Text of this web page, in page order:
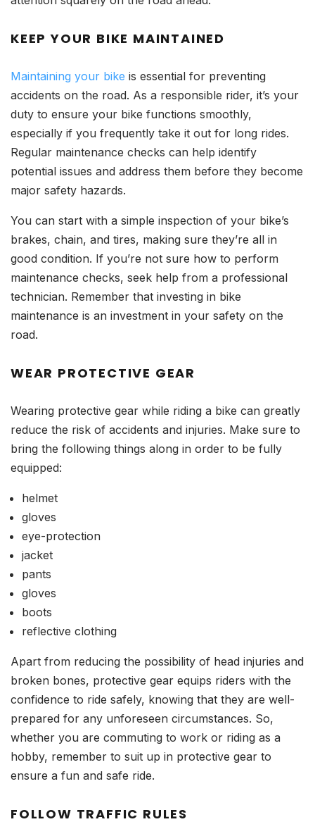
KEEP YOUR BIKE MAINTAINED
Maintaining your bike is essential for preventing
accidents on the road. As a responsible rider, it’s your
duty to ensure your bike functions smoothly,
especially if you frequently take it out for long rides.
Regular maintenance checks can help identify
potential issues and address them before they become
major safety hazards.
You can start with a simple inspection of your bike’s
brakes, chain, and tires, making sure they’re all in
good condition. If you’re not sure how to perform
maintenance checks, seek help from a professional
technician. Remember that investing in bike
maintenance is an investment in your safety on the
road.
WEAR PROTECTIVE GEAR
Wearing protective gear while riding a bike can greatly
reduce the risk of accidents and injuries. Make sure to
bring the following things along in order to be fully
equipped:
helmet
gloves
eye-protection
jacket
pants
gloves
boots
reflective clothing
Apart from reducing the possibility of head injuries and
broken bones, protective gear equips riders with the
confidence to ride safely, knowing that they are well-
prepared for any unforeseen circumstances. So,
whether you are commuting to work or riding as a
hobby, remember to suit up in protective gear to
ensure a fun and safe ride.
FOLLOW TRAFFIC RULES